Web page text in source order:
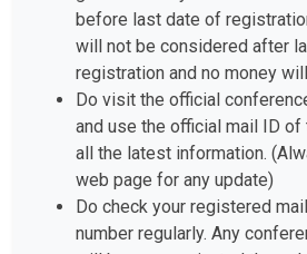
before last date of
will not be considered after
registration and no money
Do visit the official
and use the official mail ID
all the latest information.
web page for any update)
Do check your registered
number regularly. Any